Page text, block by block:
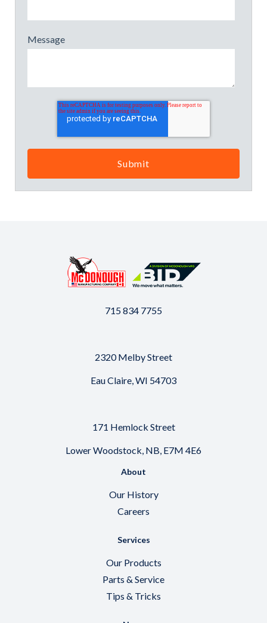
Message
715 834 7755
2320 Melby Street
Eau Claire, WI 54703
171 Hemlock Street
Lower Woodstock, NB, E7M 4E6
About
Our History
Careers
Services
Our Products
Parts & Service
Tips & Tricks